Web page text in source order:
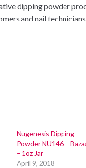
dipping powder
and nail technicians
Nugenesis Dipping
Powder NU146 –
– 1oz Jar
April 9, 2018